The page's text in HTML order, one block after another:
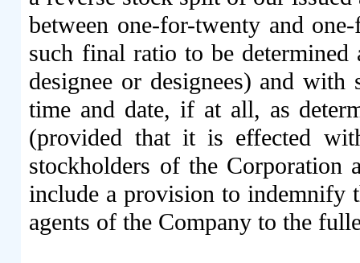
between one-for-twenty and
such final ratio to be
designee or designees) and
time and date, if at all, as
(provided that it is effected
stockholders of the Corporation
include a provision to indemnify
agents of the Company to the